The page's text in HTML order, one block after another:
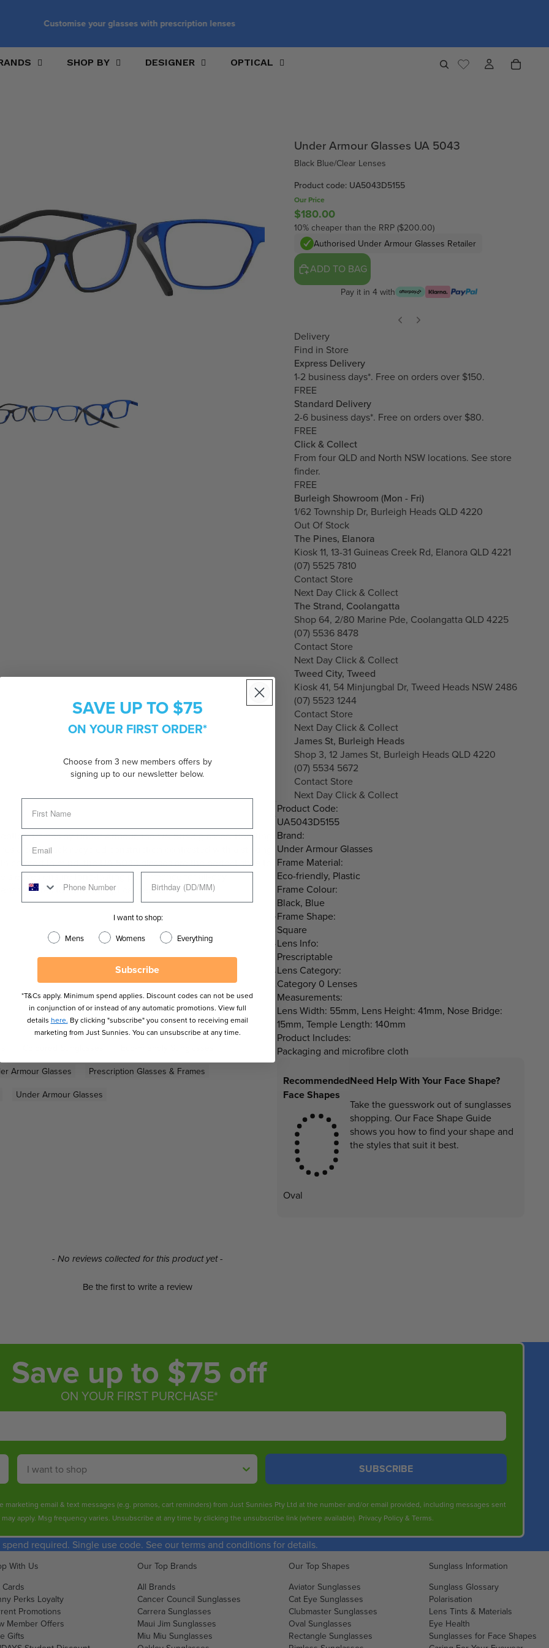
Customise your glasses with prescription lenses
SHOP BY DESIGNER OPTICAL
Under Armour Glasses UA 5043
Black Blue/Clear Lenses
Product code: UA5043D5155
Our Price
$180.00
10% cheaper than the RRP ($200.00)
Authorised Under Armour Glasses Retailer
ADD TO BAG
Pay it in 4 with
Delivery
Find in Store
Express Delivery
1-2 business days*. Free on orders over $150.
FREE
Standard Delivery
2-6 business days*. Free on orders over $80.
FREE
Click & Collect
From four QLD and North NSW locations. See store
finder.
FREE
Burleigh Showroom (Mon - Fri)
1/62 Township Dr, Burleigh Heads QLD 4220
Out Of Stock
The Pines, Elanora
Kiosk 11, 13-31 Guineas Creek Rd, Elanora QLD 4221
(07) 5525 7810
Contact Store
Next Day Click & Collect
The Strand, Coolangatta
Shop 64, 2/80 Marine Pde, Coolangatta QLD 4225
(07) 5536 8478
Contact Store
Next Day Click & Collect
Tweed City, Tweed
Kiosk 41, 54 Minjungbal Dr, Tweed Heads NSW 2486
(07) 5523 1244
Contact Store
Next Day Click & Collect
James St, Burleigh Heads
Shop 3, 12 James St, Burleigh Heads QLD 4220
(07) 5534 5672
Contact Store
Next Day Click & Collect
frames by Under Armour, the UA 5043 glasses. Boasting
a cool black recycled construction contrasted with a striking
in mind, the UA 5043 glasses are the perfect style to
sleeves ensure long-lasting performance for all-day
features to suit your optical needs.
Armour Glasses
Prescription Glasses & Frames
Under Armour Glasses
Product Code:
UA5043D5155
Brand:
Under Armour Glasses
Frame Material:
Eco-friendly, Plastic
Frame Colour:
Black, Blue
Frame Shape:
Square
Lens Info:
Prescriptable
Lens Category:
Category 0 Lenses
Measurements:
Lens Width: 55mm, Lens Height: 41mm, Nose Bridge:
15mm, Temple Length: 140mm
Product Includes:
Packaging and microfibre cloth
Recommended
Face Shapes
Oval
Need Help With Your Face Shape?
Take the guesswork out of sunglasses
shopping. Our Face Shape Guide
shows you how to find your shape and
the styles that suit it best.
- No reviews collected for this product yet -
Be the first to write a review
Save up to $75 off
ON YOUR FIRST PURCHASE*
Shop By
SUBSCRIBE
email & text messages (e.g. promos, cart reminders) from Just Sunnies Pty Ltd at the number and/or email provided, including messages sent
apply. Msg frequency varies. Unsubscribe at any time by clicking the unsubscribe link (where available). Privacy Policy& Terms.
required. Single use code. See our terms and conditions for details.
With Us
Cards
Perks Loyalty
Promotions
Member Offers
Gifts
Our Top Brands
All Brands
Cancer Council Sunglasses
Carrera Sunglasses
Maui Jim Sunglasses
Miu Miu Sunglasses
Our Top Shapes
Aviator Sunglasses
Cat Eye Sunglasses
Clubmaster Sunglasses
Oval Sunglasses
Rectangle Sunglasses
Sunglass Information
Sunglass Glossary
Polarisation
Lens Tints & Materials
Eye Health
Sunglasses for Face Shapes
SAVE UP TO $75
ON YOUR FIRST ORDER*
Choose from 3 new members offers by
signing up to our newsletter below.
I want to shop:
Mens
Womens Everything
Subscribe
*T&Cs apply. Minimum spend applies. Discount codes can not be used
in conjunction of or instead of any automatic promotions. View full
details here. By clicking "subscribe" you consent to receiving email
marketing from Just Sunnies. You can unsubscribe at any time.